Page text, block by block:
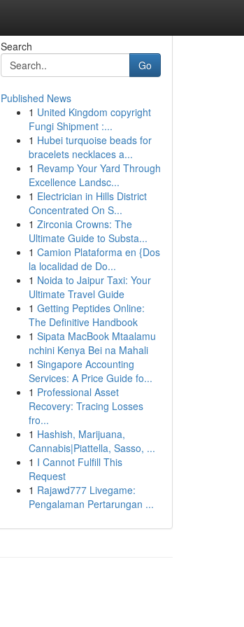
Search
Go
Published News
1 United Kingdom copyright
Fungi Shipment :...
1 Hubei turquoise beads for
bracelets necklaces a...
1 Revamp Your Yard Through
Excellence Landsc...
1 Electrician in Hills District
Concentrated On S...
1 Zirconia Crowns: The
Ultimate Guide to Substa...
1 Camion Plataforma en {Dos
la localidad de Do...
1 Noida to Jaipur Taxi: Your
Ultimate Travel Guide
1 Getting Peptides Online:
The Definitive Handbook
1 Sipata MacBook Mtaalamu
nchini Kenya Bei na Mahali
1 Singapore Accounting
Services: A Price Guide fo...
1 Professional Asset
Recovery: Tracing Losses
fro...
1 Hashish, Marijuana,
Cannabis|Piattella, Sasso, ...
1 I Cannot Fulfill This
Request
1 Rajawd777 Livegame:
Pengalaman Pertarungan ...